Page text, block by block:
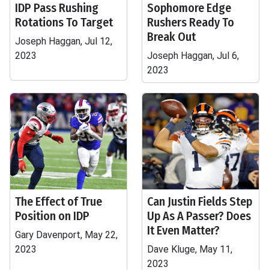
IDP Pass Rushing
Rotations To Target
Joseph Haggan, Jul 12,
2023
Sophomore Edge
Rushers Ready To
Break Out
Joseph Haggan, Jul 6,
2023
The Effect of True
Position on IDP
Gary Davenport, May 22,
2023
Can Justin Fields Step
Up As A Passer? Does
It Even Matter?
Dave Kluge, May 11,
2023